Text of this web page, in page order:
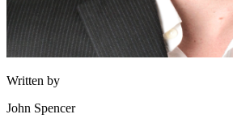
Written by
John Spencer